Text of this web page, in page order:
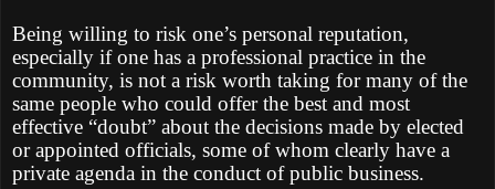
Being willing to risk one’s personal reputation,
especially if one has a professional practice in the
community, is not a risk worth taking for many of the
same people who could offer the best and most
effective “doubt” about the decisions made by elected
or appointed officials, some of whom clearly have a
private agenda in the conduct of public business.